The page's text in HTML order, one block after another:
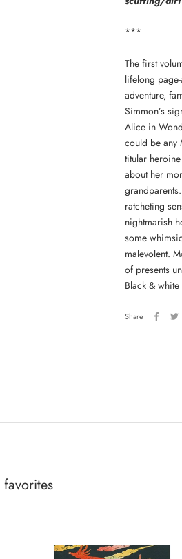
***
The first
lifelong
adventure,
Simmon’s
Alice in
could be any
titular
about her
ratcheting
nightmarish
some
malevolent.
of presents
Black &
Share